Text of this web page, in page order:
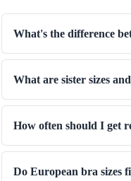
What's the difference
What are sister sizes
How often should I get
Do European bra sizes